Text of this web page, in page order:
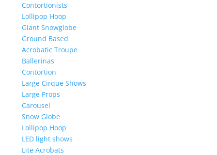
Contortionists
Lollipop Hoop
Giant Snowglobe
Ground Based
Acrobatic Troupe
Ballerinas
Contortion
Large Cirque Shows
Large Props
Carousel
Snow Globe
Lollipop Hoop
LED light shows
Lite Acrobats